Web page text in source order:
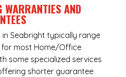
WARRANTIES AND
Seabright typically range
most Home/Office
some specialized services
shorter guarantee